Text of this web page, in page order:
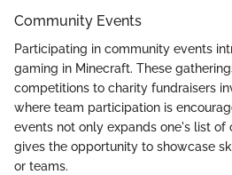
Community Events
Participating in community events
gaming in Minecraft. These
competitions to charity fundraisers
where team participation is
events not only expands one's list of
gives the opportunity to showcase
or teams.